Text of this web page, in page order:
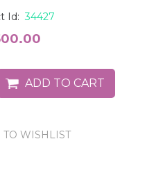
Id:34427